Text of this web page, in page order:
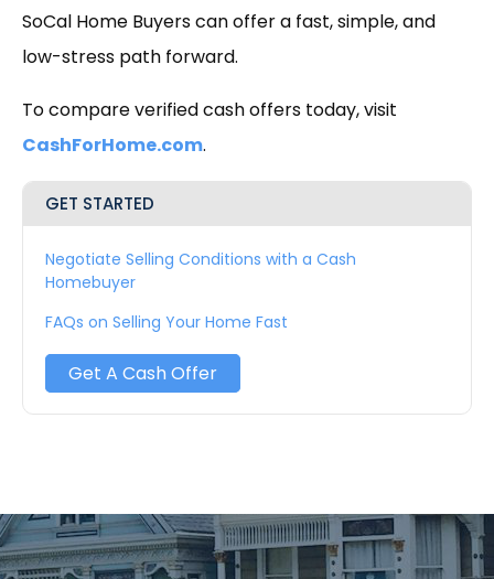
SoCal Home Buyers can offer a fast, simple, and
low-stress path forward.
To compare verified cash offers today, visit
CashForHome.com.
GET STARTED
Negotiate Selling Conditions with a Cash
Homebuyer
FAQs on Selling Your Home Fast
Get A Cash Offer